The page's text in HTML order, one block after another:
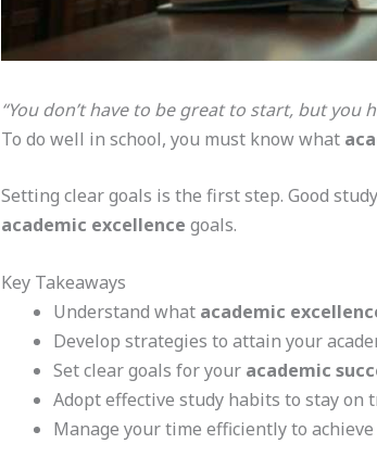
“You don’t have to be great to start, but you
To do well in school, you must know what
Setting clear goals is the first step. Good
academic excellence goals.
Key Takeaways
Understand what academic
Develop strategies to attain your
Set clear goals for your academic
Adopt effective study habits to stay on
Manage your time efficiently to achieve